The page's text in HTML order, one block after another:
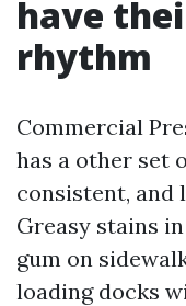
have
rhythm
Commercial
has a other set
consistent, and
Greasy stains
gum on
loading docks